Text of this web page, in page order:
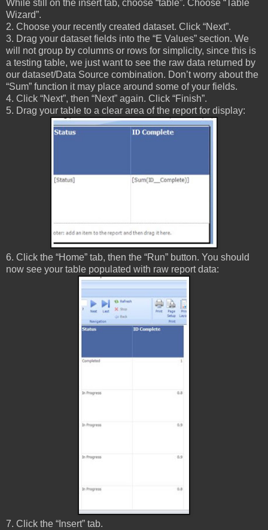
While still on the insert tab, choose “table”. Choose “Table
Wizard”.
2. Choose your recently created dataset. Click “Next”.
3. Drag your dataset fields into the “E Values” section. We
will not group by columns or rows for simplicity, since this is
a testing table, we just want to see the raw data returned by
our dataset/Data Source combination. Don’t worry about the
“Sum” function it may place around some of your fields.
4. Click “Next”, then “Next” again. Click “Finish”.
5. Drag your table to a clear area of the report for display:
6. Click the “Home” tab, then the “Run” button. You should
now see your table populated with raw report data:
7. Click the “Insert” tab.